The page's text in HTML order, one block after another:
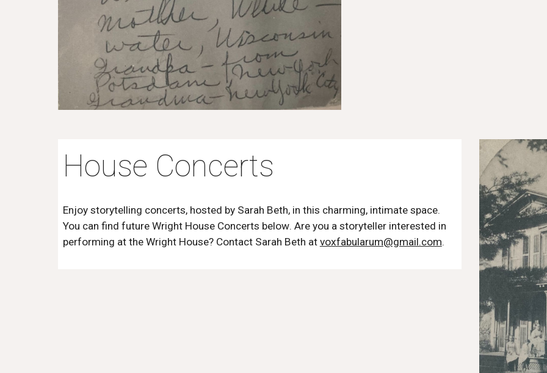
House Concerts
Enjoy storytelling concerts, hosted by Sarah Beth, in this charming, intimate space.
You can find future Wright House Concerts below. Are you a storyteller interested in
performing at the Wright House? Contact Sarah Beth at voxfabularum@gmail.com.